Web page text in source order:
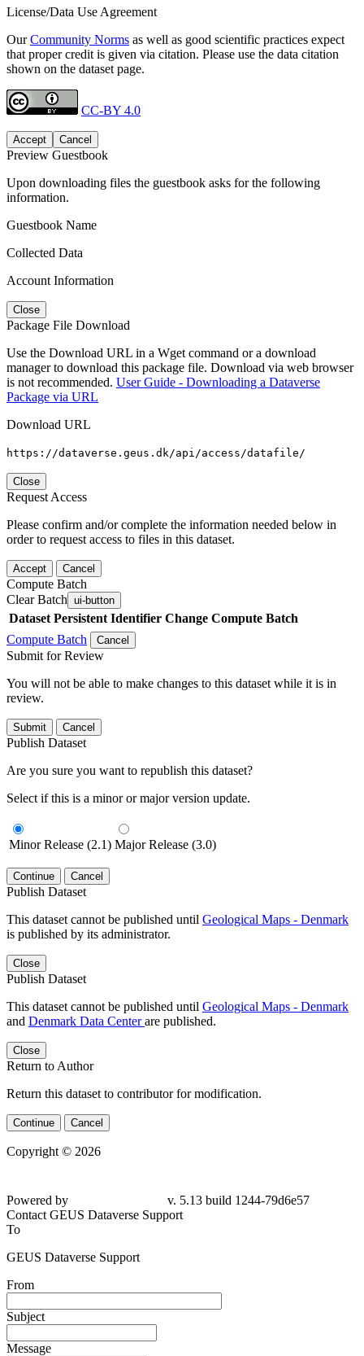
License/Data Use Agreement
OurCommunity Norms as well as good scientific practices expect
that proper credit is given via citation. Please use the data citation
shown on the dataset page.
CC-BY 4.0
Accept Cancel
Preview Guestbook
Upon downloading files the guestbook asks for the following
information.
Guestbook Name
Collected Data
Account Information
Close
Package File Download
Use the Download URL in a Wget command or a download
manager to download this package file. Download via web browser
is not recommended. User Guide - Downloading a Dataverse
Package via URL
Download URL
https://dataverse.geus.dk/api/access/datafile/
Close
Request Access
Please confirm and/or complete the information needed below in
order to request access to files in this dataset.
Accept Cancel
Compute Batch
Clear Batch ui-button
Dataset Persistent Identifier Change Compute Batch
Compute Batch
Cancel
Submit for Review
You will not be able to make changes to this dataset while it is in
review.
Submit Cancel
Publish Dataset
Are you sure you want to republish this dataset?
Select if this is a minor or major version update.
Minor Release (2.1) Major Release (3.0)
Continue Cancel
Publish Dataset
This dataset cannot be published until Geological Maps - Denmark
is published by its administrator.
Close
Publish Dataset
This dataset cannot be published until Geological Maps - Denmark
and Denmark Data Centerare published.
Close
Return to Author
Return this dataset to contributor for modification.
Continue Cancel
Copyright © 2026
Powered by
v. 5.13 build 1244-79d6e57
Contact GEUS Dataverse Support
To
GEUS Dataverse Support
From
Subject
Message